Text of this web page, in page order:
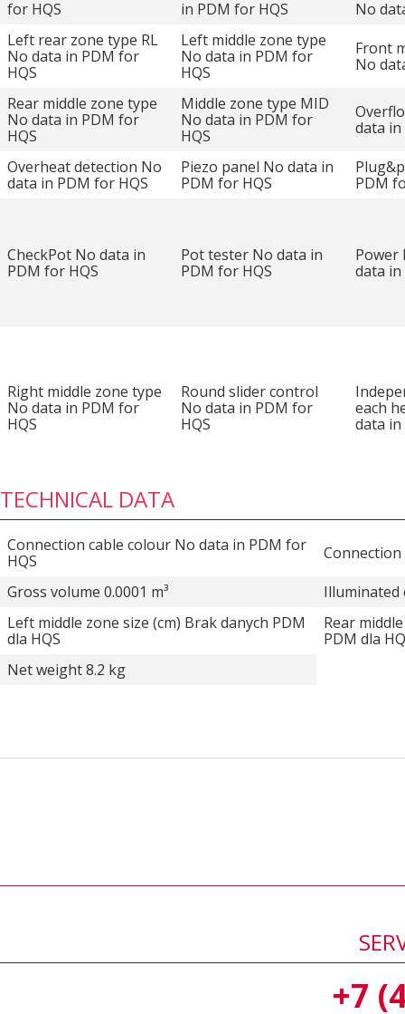
for HQS
in PDM for HQS
No
Left rear zone type RL
No data in PDM for
HQS
Left middle zone type
No data in PDM for
HQS
Front
No
Rear middle zone type
No data in PDM for
HQS
Middle zone type MID
No data in PDM for
HQS
data in
Overheat detection No
data in PDM for HQS
Piezo panel No data in
PDM for HQS
PDM
CheckPot No data in
PDM for HQS
Pot tester No data in
PDM for HQS
Power
data in
Right middle zone type
No data in PDM for
HQS
Round slider control
No data in PDM for
HQS
each
data in
TECHNICAL DATA
Connection cable colour No data in PDM for
HQS
Gross volume 0.0001 m³
Illuminated
Left middle zone size (cm) Brak danych PDM
dla HQS
Rear
PDM dla
Net weight 8.2 kg
+7